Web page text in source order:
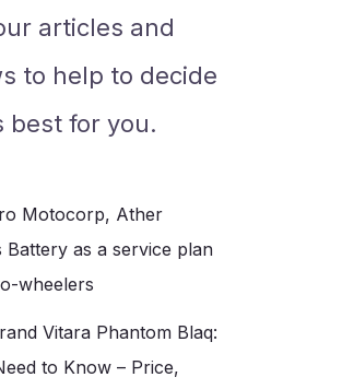
articles and
to help to decide
best for you.
Motocorp, Ather
Battery as a service plan
wheelers
Vitara Phantom Blaq:
to Know – Price,